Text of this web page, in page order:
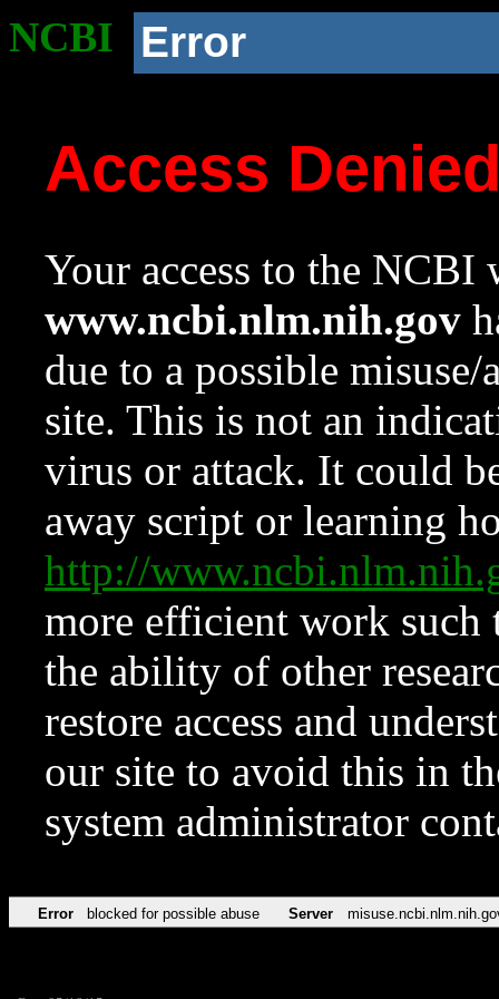
NCBI Error
Access
Your access to the NCBI
www.ncbi.nlm.nih.gov
due to a possible
site. This is not an
virus or attack. It could
away script or learning
http://
more efficient work such
the ability of other
restore access and
our site to avoid this in
system administrator
Error blocked for possible abuse Server